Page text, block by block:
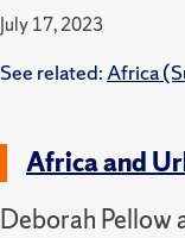
July 17, 2023
See related:Africa
Africa and
Deborah Pellow